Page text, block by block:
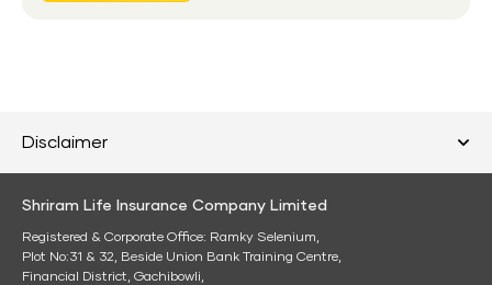
Disclaimer
Shriram Life Insurance Company Limited
Registered & Corporate Office: Ramky Selenium,
Plot No:31 & 32, Beside Union Bank Training Centre,
Financial District, Gachibowli,